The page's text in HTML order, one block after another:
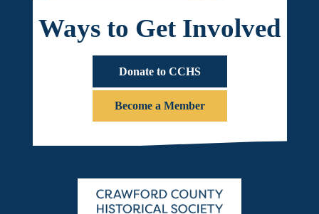
Ways to Get Involved
Donate to CCHS
Become a Member